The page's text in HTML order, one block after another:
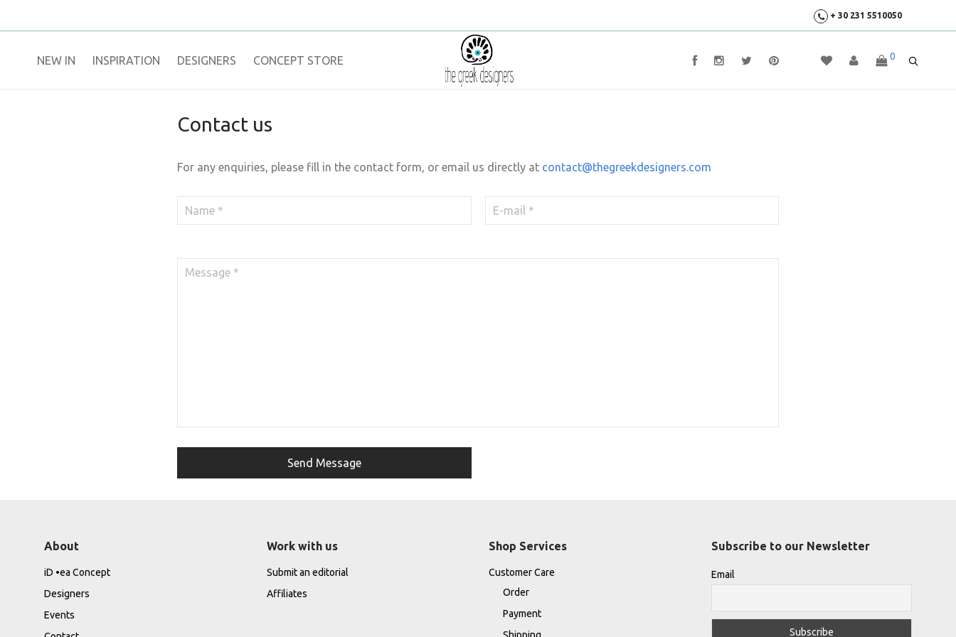
+ 30 231 5510050
NEW IN ​INSPIRATION​ DESIGNERS CONCEPT STORE 0
Contact us
For any enquiries, please fill in the contact form, or email us directly at contact@thegreekdesigners.com
About
iD •ea Concept
Designers
Events
Work with us
Submit an editorial
Affiliates
Shop Services
Customer Care
Order
Payment
Subscribe to our Newsletter
Email